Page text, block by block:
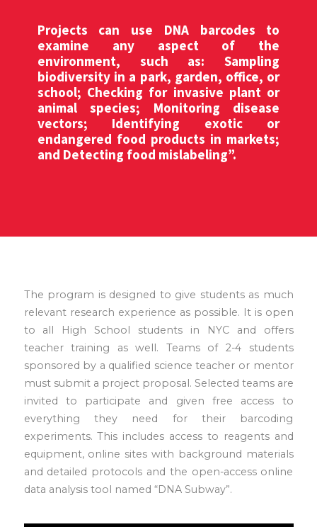
Projects can use DNA barcodes to
examine any aspect of the
environment, such as: Sampling
biodiversity in a park, garden, office, or
school; Checking for invasive plant or
animal species; Monitoring disease
vectors; Identifying exotic or
endangered food products in markets;
and Detecting food mislabeling”.
The program is designed to give students as much
relevant research experience as possible. It is open
to all High School students in NYC and offers
teacher training as well. Teams of 2-4 students
sponsored by a qualified science teacher or mentor
must submit a project proposal. Selected teams are
invited to participate and given free access to
everything they need for their barcoding
experiments. This includes access to reagents and
equipment, online sites with background materials
and detailed protocols and the open-access online
data analysis tool named “DNA Subway”.